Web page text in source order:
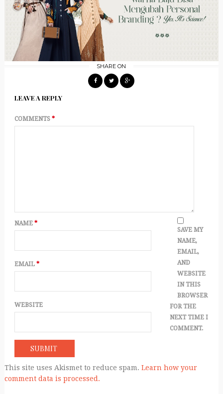
SHARE ON
LEAVE A REPLY
COMMENTS *
NAME *
EMAIL *
WEBSITE
SAVE MY
NAME,
EMAIL,
AND
WEBSITE
IN THIS
BROWSER
FOR THE
NEXT TIME I
COMMENT.
This site uses Akismet to reduce spam. Learn how your
comment data is processed.